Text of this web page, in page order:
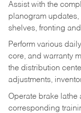
Assist with the
planogram
shelves, fronting
Perform various
core, and warranty
the distribution
adjustments,
Operate brake lathe
corresponding